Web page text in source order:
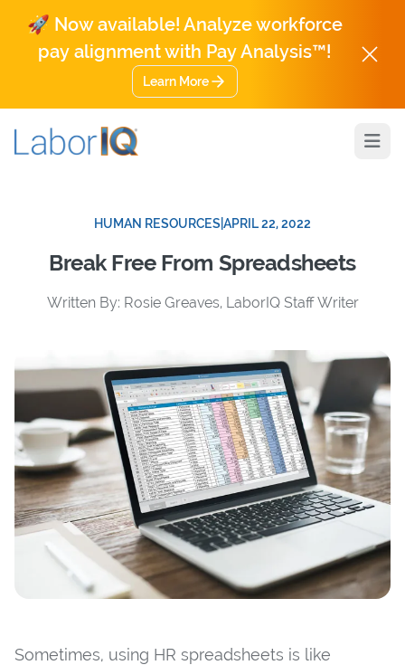
🚀 Now available! Analyze workforce
pay alignment with Pay Analysis™!
Learn More
HUMAN RESOURCESAPRIL 22, 2022
Break Free From Spreadsheets
Written By: Rosie Greaves, LaborIQ Staff Writer
Sometimes, using HR spreadsheets is like